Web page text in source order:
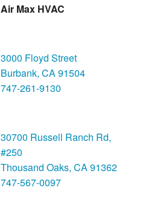
Air Max HVAC
3000 Floyd Street
Burbank, CA 91504
747-261-9130
30700 Russell Ranch Rd,
#250
Thousand Oaks, CA 91362
747-567-0097